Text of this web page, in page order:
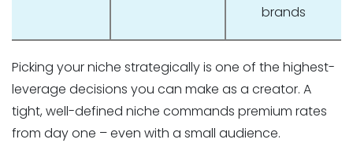
brands
Picking your niche strategically is one of the highest-
leverage decisions you can make as a creator. A
tight, well-defined niche commands premium rates
from day one – even with a small audience.